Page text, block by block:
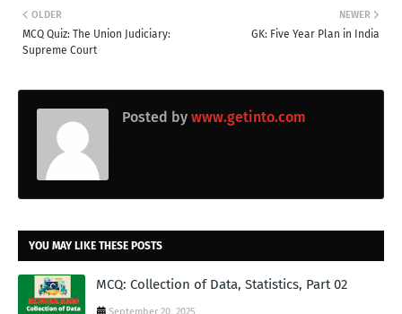
NEWER
GK: Five Year Plan in India
OLDER
MCQ Quiz: The Union Judiciary:
Supreme Court
Posted by www.getinto.com
YOU MAY LIKE THESE POSTS
MCQ: Collection of Data, Statistics, Part 02
September 20, 2025